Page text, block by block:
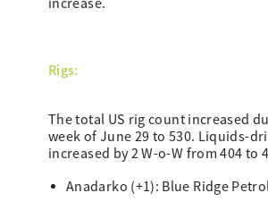
increase.
Rigs:
The total US rig count increased
week of June 29 to 530. Liquids-
increased by 2 W-o-W from 404 to
Anadarko (+1): Blue Ridge